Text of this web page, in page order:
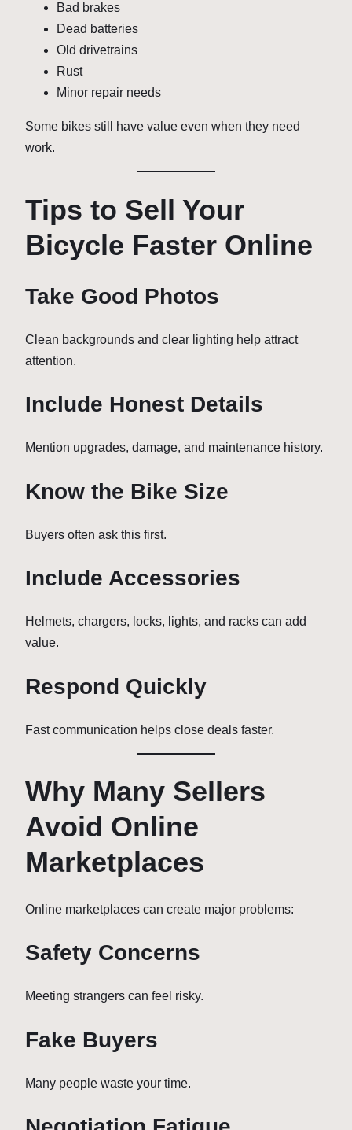
Bad brakes
Dead batteries
Old drivetrains
Rust
Minor repair needs
Some bikes still have value even when they need
work.
Tips to Sell Your
Bicycle Faster Online
Take Good Photos
Clean backgrounds and clear lighting help attract
attention.
Include Honest Details
Mention upgrades, damage, and maintenance history.
Know the Bike Size
Buyers often ask this first.
Include Accessories
Helmets, chargers, locks, lights, and racks can add
value.
Respond Quickly
Fast communication helps close deals faster.
Why Many Sellers
Avoid Online
Marketplaces
Online marketplaces can create major problems:
Safety Concerns
Meeting strangers can feel risky.
Fake Buyers
Many people waste your time.